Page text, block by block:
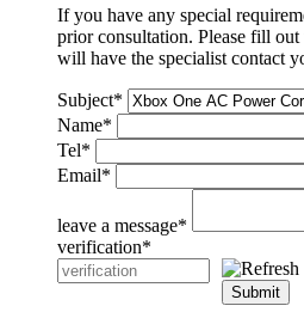
If you have any special
prior consultation. Please fill
will have the specialist contact
Subject*
Name*
Tel*
Email*
leave a message*
verification*
Submit